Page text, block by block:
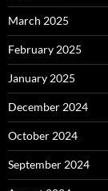
March 2025
February 2025
January 2025
December 2024
October 2024
September 2024